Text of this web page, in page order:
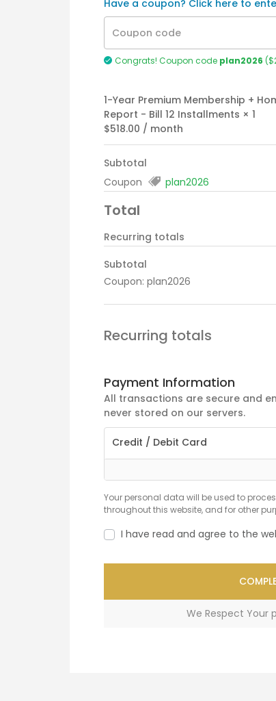
Have a coupon? Click here to
Coupon code
Congrats! Coupon code plan2026 ($
1-Year Premium Membership +
Report - Bill 12 Installments × 1
$518.00 / month
Subtotal
Coupon
plan2026
Total
Recurring totals
Subtotal
Coupon: plan2026
Recurring totals
Payment Information
All transactions are secure and
never stored on our servers.
Credit / Debit Card
Your personal data will be used to
throughout this website, and for other
I have read and agree to the
We Respect Your